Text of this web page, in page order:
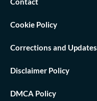
Cookie Policy
Corrections and Updates
Disclaimer Policy
DMCA Policy